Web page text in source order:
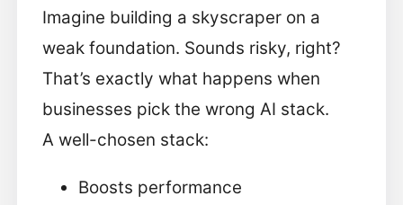
Imagine building a skyscraper on a
weak foundation. Sounds risky, right?
That’s exactly what happens when
businesses pick the wrong AI stack.
A well-chosen stack:
Boosts performance